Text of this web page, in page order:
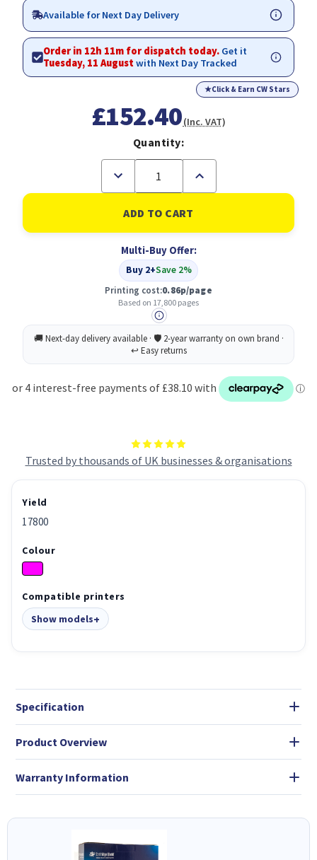
Trusted by thousands of UK businesses & organisations
Available for Next Day Delivery
Order in 12h 11m for dispatch today. Get it
Tuesday, 11 Augustwith Next Day Tracked
★Click & Earn CW Stars
£152.40(Inc. VAT)
Quantity:
Decrease
of
Xerox
High
Capacity
(17800
pages)
Toner
Cartridge
Increase
of
Xerox
High
Capacity
(17800
pages)
Toner
Cartridge
Multi-Buy Offer:
Buy 2+Save 2%
Printing cost:0.86p/page
Based on 17,800 pages
Yield
17800
Colour
Compatible printers
Show models
Specification
Product Overview
Warranty Information